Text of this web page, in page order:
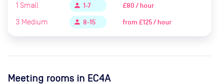
1 Small person 1-7
£80 / hour
3 Medium person 8-15 from£125 / hour
Meeting rooms in EC4A